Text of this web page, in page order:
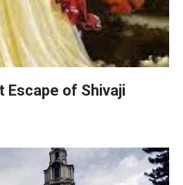
Escape of Shivaji